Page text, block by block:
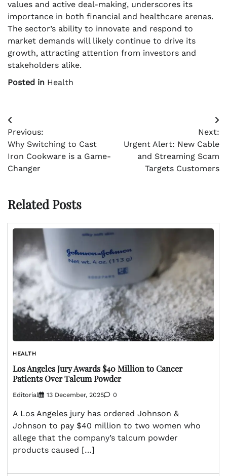
values and active deal-making, underscores its
importance in both financial and healthcare arenas.
The sector’s ability to innovate and respond to
market demands will likely continue to drive its
growth, attracting attention from investors and
stakeholders alike.
Posted in Health
Post
navigation
Previous:
Why Switching to Cast
Iron Cookware is a Game-
Changer
Next:
Urgent Alert: New Cable
and Streaming Scam
Targets Customers
Related Posts
HEALTH
Los Angeles Jury Awards $40 Million to Cancer
Patients Over Talcum Powder
Editorial 13 December, 2025 0
A Los Angeles jury has ordered Johnson &
Johnson to pay $40 million to two women who
allege that the company’s talcum powder
products caused […]